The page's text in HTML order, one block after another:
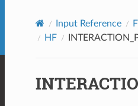
Input Reference
HF